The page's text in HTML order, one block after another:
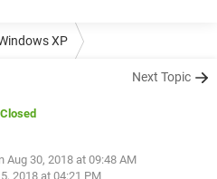
XP
Next Topic
Aug 30, 2018 at 09:48 AM
2018 at 04:21 PM